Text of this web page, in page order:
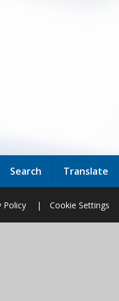
Search Translate
Policy | Cookie Settings